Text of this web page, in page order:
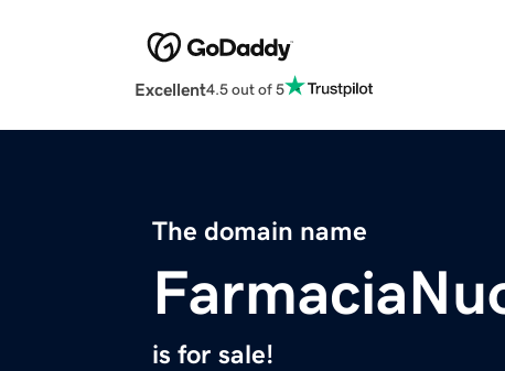
Excellent4.5 out of 5
The domain name
is for sale!